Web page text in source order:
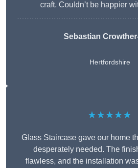
craft. Couldn’t be happier
Sebastian
Hertfordshire
★★★★★
Glass Staircase gave our home
desperately needed. The
flawless, and the installation